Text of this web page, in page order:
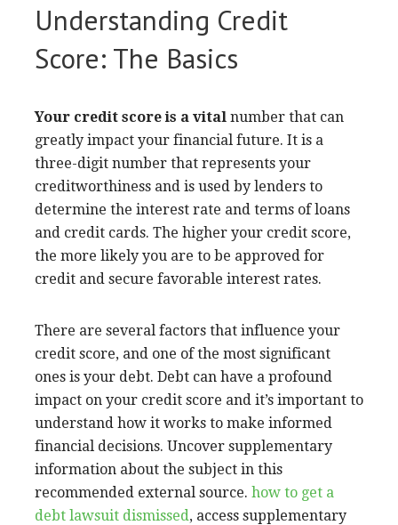
Understanding Credit
Score: The Basics
Your credit score is a vital number that can
greatly impact your financial future. It is a
three-digit number that represents your
creditworthiness and is used by lenders to
determine the interest rate and terms of loans
and credit cards. The higher your credit score,
the more likely you are to be approved for
credit and secure favorable interest rates.
There are several factors that influence your
credit score, and one of the most significant
ones is your debt. Debt can have a profound
impact on your credit score and it’s important to
understand how it works to make informed
financial decisions. Uncover supplementary
information about the subject in this
recommended external source. how to get a
debt lawsuit dismissed, access supplementary